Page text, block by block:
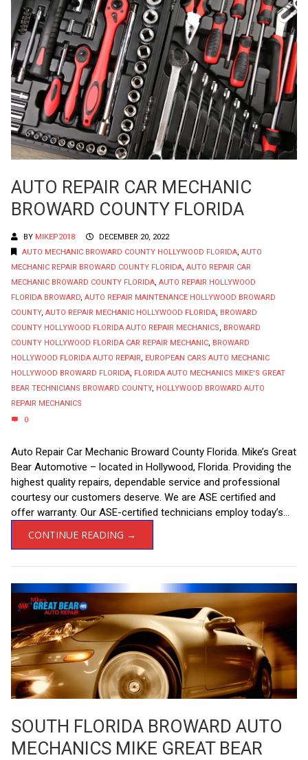
AUTO REPAIR CAR MECHANIC
BROWARD COUNTY FLORIDA
BY MIKEP2018
DECEMBER 20, 2022
AUTO MECHANIC BROWARD COUNTY HOLLYWOOD FLORIDA, AUTO
MECHANIC REPAIR BROWARD COUNTY FLORIDA, AUTO REPAIR CAR
MECHANIC BROWARD COUNTY FLORIDA, AUTO REPAIR HOLLYWOOD
FLORIDA BROWARD, AUTO REPAIR MAINTENANCE HOLLYWOOD BROWARD
COUNTY, AUTO REPAIR MECHANIC HOLLYWOOD FLORIDA, BROWARD
COUNTY HOLLYWOOD FLORIDA AUTO REPAIR MECHANICS, BROWARD
COUNTY HOLLYWOOD FLORIDA CAR REPAIR MECHANIC, BROWARD
HOLLYWOOD FLORIDA AUTO REPAIR, EUROPEAN CARS AUTO MECHANIC
HOLLYWOOD BROWARD FLORIDA, FLORIDA AUTO MECHANICS MIKE'S GREAT
BEAR TECHNICIANS BROWARD COUNTY, HOLLYWOOD BROWARD AUTO
REPAIR MECHANICS
0
Auto Repair Car Mechanic Broward County Florida. Mike’s Great
Bear Automotive – located in Hollywood, Florida. Providing the
highest quality repairs, dependable service and professional
courtesy our customers deserve. We are ASE certified and
offer warranty. Our ASE-certified technicians employ today’s...
CONTINUE READING →
SOUTH FLORIDA BROWARD AUTO
MECHANICS MIKE GREAT BEAR